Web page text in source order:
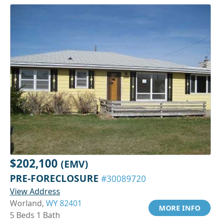
$202,100 (EMV)
PRE-FORECLOSURE #30089720
View Address
Worland, WY 82401
5 Beds 1 Bath
MORE INFO